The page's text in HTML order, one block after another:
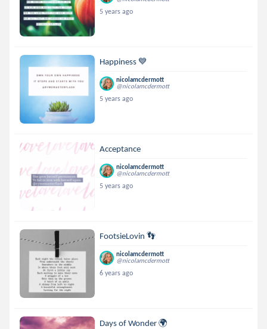
5 years ago
Happiness 💙
nicolamcdermott
@nicolamcdermott
5 years ago
Acceptance
nicolamcdermott
@nicolamcdermott
5 years ago
FootsieLovin 👣
nicolamcdermott
@nicolamcdermott
6 years ago
Days of Wonder 🌍